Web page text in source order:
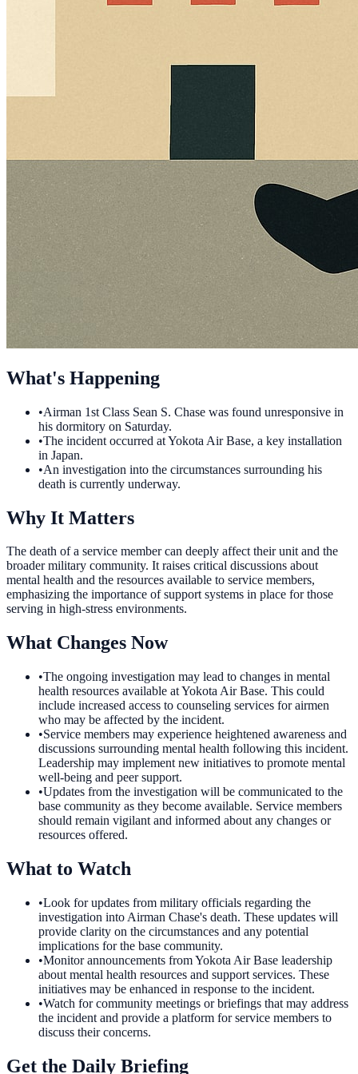
What's Happening
•Airman 1st Class Sean S. Chase was found unresponsive in
his dormitory on Saturday.
•The incident occurred at Yokota Air Base, a key installation
in Japan.
•An investigation into the circumstances surrounding his
death is currently underway.
Why It Matters
The death of a service member can deeply affect their unit and the
broader military community. It raises critical discussions about
mental health and the resources available to service members,
emphasizing the importance of support systems in place for those
serving in high-stress environments.
What Changes Now
•The ongoing investigation may lead to changes in mental
health resources available at Yokota Air Base. This could
include increased access to counseling services for airmen
who may be affected by the incident.
•Service members may experience heightened awareness and
discussions surrounding mental health following this incident.
Leadership may implement new initiatives to promote mental
well-being and peer support.
•Updates from the investigation will be communicated to the
base community as they become available. Service members
should remain vigilant and informed about any changes or
resources offered.
What to Watch
•Look for updates from military officials regarding the
investigation into Airman Chase's death. These updates will
provide clarity on the circumstances and any potential
implications for the base community.
•Monitor announcements from Yokota Air Base leadership
about mental health resources and support services. These
initiatives may be enhanced in response to the incident.
•Watch for community meetings or briefings that may address
the incident and provide a platform for service members to
discuss their concerns.
Get the Daily Briefing